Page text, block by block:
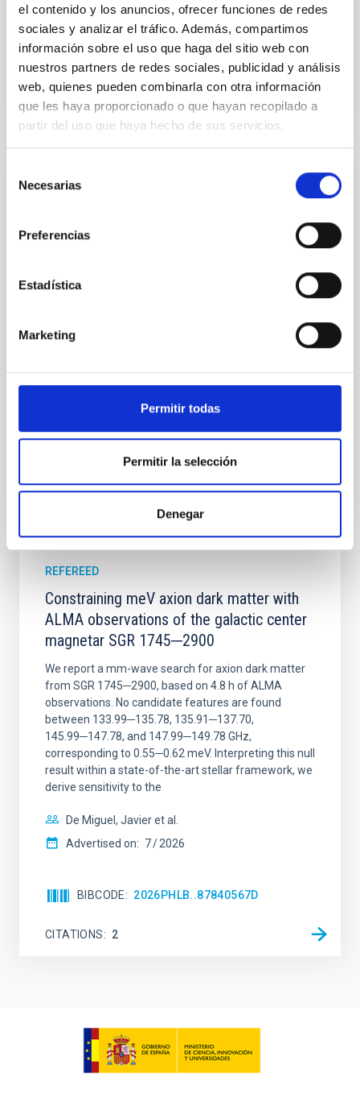
el contenido y los anuncios, ofrecer funciones de redes
sociales y analizar el tráfico. Además, compartimos
información sobre el uso que haga del sitio web con
nuestros partners de redes sociales, publicidad y análisis
web, quienes pueden combinarla con otra información
que les haya proporcionado o que hayan recopilado a
partir del uso que haya hecho de sus servicios.
Necesarias
Preferencias
Estadística
Marketing
Permitir todas
Permitir la selección
Denegar
Advertised on:
2026
BIBCODE 2026APJ..1003...83Y
CITATIONS 0
REFEREED
An adolescent and near-resonant planetary
system near the end of photoevaporation
systems. Many multi-planet systems younger than
established through convergent disk migration. Over
time, however, these resonant chains are often
Wang, Mu-Tian et al.
6 2026
BIBCODE 2026NATAS..10..818W
REFEREED
Constraining meV axion dark matter with
ALMA observations of the galactic center
magnetar SGR 1745─2900
We report a mm-wave search for axion dark matter
from SGR 1745─2900, based on 4.8 h of ALMA
observations. No candidate features are found
between 133.99─135.78, 135.91─137.70,
145.99─147.78, and 147.99─149.78 GHz,
corresponding to 0.55─0.62 meV. Interpreting this null
result within a state-of-the-art stellar framework, we
derive sensitivity to the
De Miguel, Javier et al.
Advertised on: 7 2026
BIBCODE 2026PHLB..87840567D
CITATIONS 2